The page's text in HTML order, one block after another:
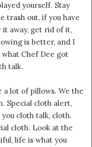
yourself. Stay
trash out, if you have
away, get rid of it,
is better, and I
what Chef Dee got
talk.
a lot of pillows. We the
Special cloth alert,
cloth talk, cloth.
cloth. Look at the
life is what you